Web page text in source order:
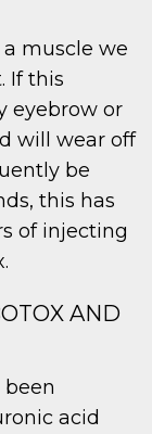
a muscle we
If this
eyebrow or
will wear off
be
this has
of injecting
AND
acid